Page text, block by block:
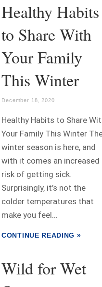
Healthy Habits
to Share With
Your Family
This Winter
December 18, 2020
Healthy Habits to Share
Your Family This Winter
winter season is here, and
with it comes an increased
risk of getting sick.
Surprisingly, it’s not the
colder temperatures that
make you feel...
CONTINUE READING »
Wild for Wet